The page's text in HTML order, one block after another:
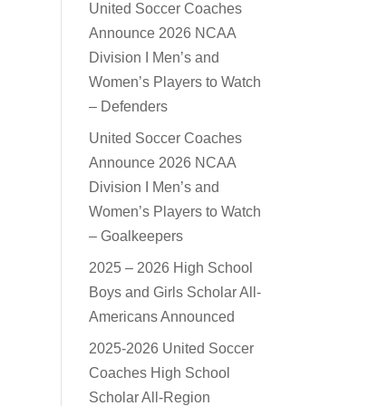
United Soccer Coaches
Announce 2026 NCAA
Division I Men’s and
Women’s Players to Watch
– Defenders
United Soccer Coaches
Announce 2026 NCAA
Division I Men’s and
Women’s Players to Watch
– Goalkeepers
2025 – 2026 High School
Boys and Girls Scholar All-
Americans Announced
2025-2026 United Soccer
Coaches High School
Scholar All-Region